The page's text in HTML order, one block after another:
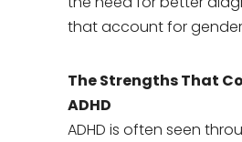
that account for
The Strengths That
ADHD
ADHD is often seen